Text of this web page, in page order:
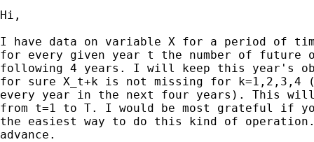
Hi,
I have data on variable X for a period of
for every given year t the number of future
following 4 years. I will keep this year's
for sure X_t+k is not missing for
every year in the next four years). This
from t=1 to T. I would be most grateful if
the easiest way to do this kind of operation.
advance.